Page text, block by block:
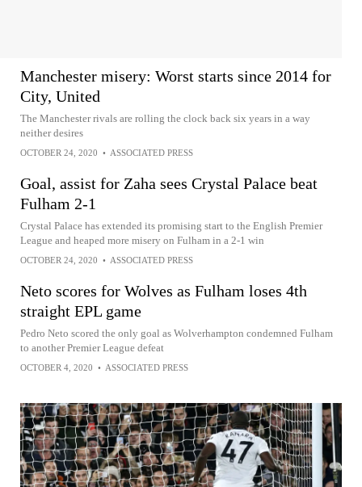
Manchester misery: Worst starts since 2014 for
City, United
The Manchester rivals are rolling the clock back six years in a way
neither desires
OCTOBER 24, 2020 • ASSOCIATED PRESS
Goal, assist for Zaha sees Crystal Palace beat
Fulham 2-1
Crystal Palace has extended its promising start to the English Premier
League and heaped more misery on Fulham in a 2-1 win
OCTOBER 24, 2020 • ASSOCIATED PRESS
Neto scores for Wolves as Fulham loses 4th
straight EPL game
Pedro Neto scored the only goal as Wolverhampton condemned Fulham
to another Premier League defeat
OCTOBER 4, 2020 • ASSOCIATED PRESS